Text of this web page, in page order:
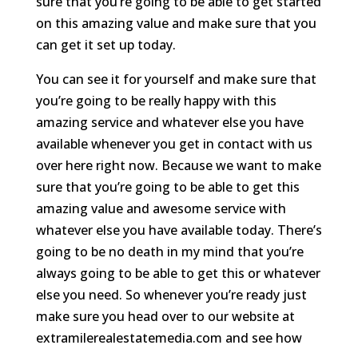
on this amazing value and make sure that you
can get it set up today.
You can see it for yourself and make sure that
you’re going to be really happy with this
amazing service and whatever else you have
available whenever you get in contact with us
over here right now. Because we want to make
sure that you’re going to be able to get this
amazing value and awesome service with
whatever else you have available today. There’s
going to be no death in my mind that you’re
always going to be able to get this or whatever
else you need. So whenever you’re ready just
make sure you head over to our website at
extramilerealestatemedia.com and see how